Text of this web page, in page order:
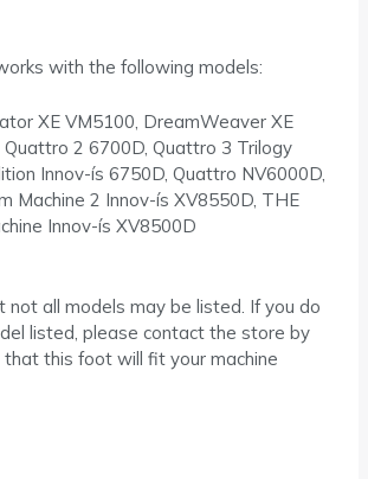
with the following models:
XE VM5100, DreamWeaver XE
Quattro 2 6700D, Quattro 3 Trilogy
Innov-ís 6750D, Quattro NV6000D,
Machine 2 Innov-ís XV8550D, THE
Innov-ís XV8500D
not all models may be listed. If you do
listed, please contact the store by
this foot will fit your machine